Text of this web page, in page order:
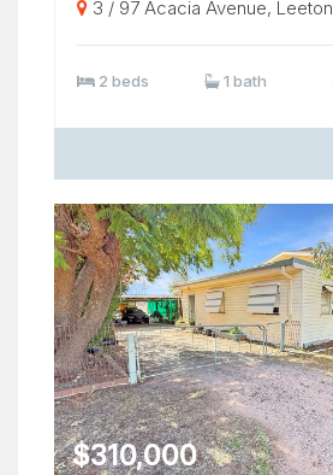
3 / 97 Acacia Avenue, Leeton
2 beds 1 bath
$310,000